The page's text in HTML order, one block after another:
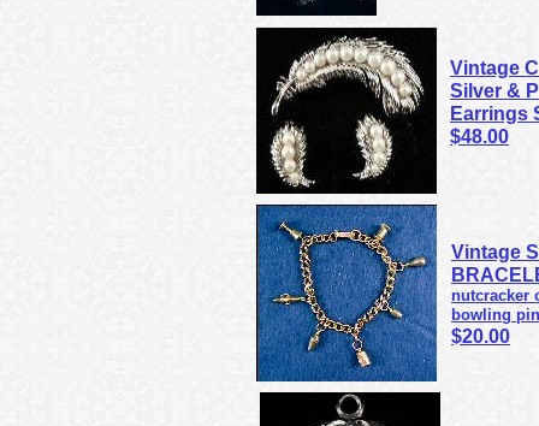
Vintage
Silver &
Earrings
$48.00
Vintage
nutcracker
bowling
$20.00